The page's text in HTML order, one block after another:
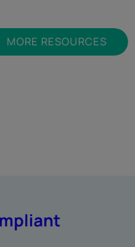
MORE RESOURCES